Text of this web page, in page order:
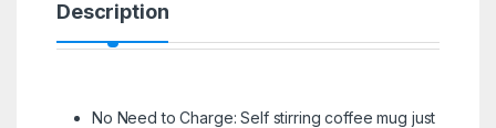
Description
No Need to Charge: Self stirring coffee mug just